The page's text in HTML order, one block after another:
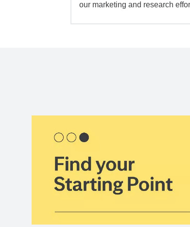
our marketing and research